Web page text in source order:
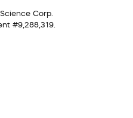
Corp.
#9,288,319.